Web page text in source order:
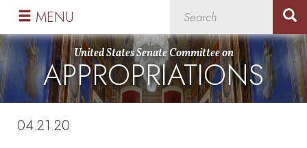
Skip
primary
navigation
Skip
content
United States Senate Committee on
APPROPRIATIONS
MENU
04.21.20